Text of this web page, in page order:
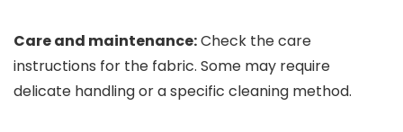
Care and maintenance:Check the care
instructions for the fabric. Some may require
delicate handling or a specific cleaning method.